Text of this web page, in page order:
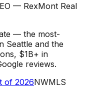
— RexMont Real
— the most-
Seattle and the
$1B+ in
reviews.
of 2026NWMLS